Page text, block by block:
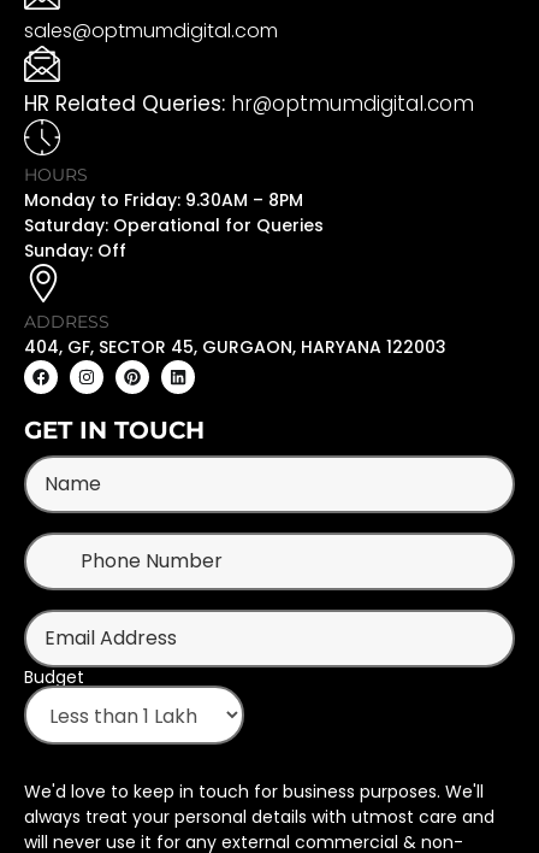
sales@optmumdigital.com
HR Related Queries: hr@optmumdigital.com
HOURS
Monday to Friday: 9.30AM – 8PM
Saturday: Operational for Queries
Sunday: Off
ADDRESS
404, GF, SECTOR 45, GURGAON, HARYANA 122003
GET IN TOUCH
Budget
We'd love to keep in touch for business purposes. We'll
always treat your personal details with utmost care and
will never use it for any external commercial & non-